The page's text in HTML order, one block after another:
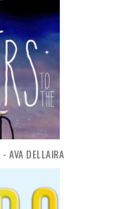
AVA DELLAIRA